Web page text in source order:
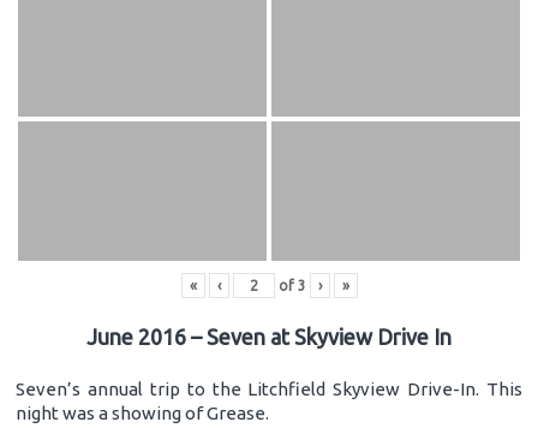
« ‹ of 3 › »
June 2016 – Seven at Skyview Drive In
Seven’s annual trip to the Litchfield Skyview Drive-In. This
night was a showing of Grease.